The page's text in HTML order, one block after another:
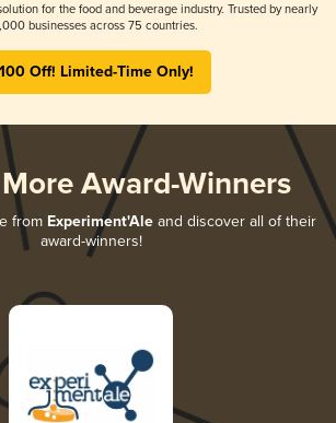
for the food and beverage industry. Trusted by nearly
businesses across 75 countries.
Off! Limited-Time Only!
Award-Winners
from Experiment'Ale and discover all of their
award-winners!